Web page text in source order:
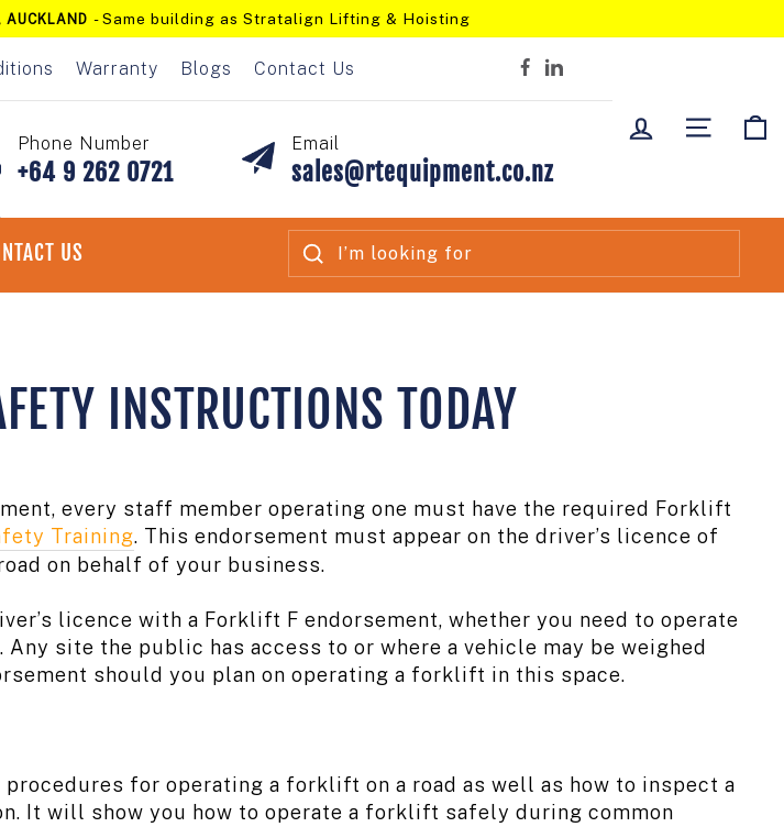
Pause
slideshow
AUCKLAND - Same building as Stratalign Lifting & Hoisting
Warranty Blogs Contact Us Facebook
Phone Number
+64 9 262 0721
Email
sales@rtequipment.co.nz
LOG IN SITE
US
SEARCH
INSTRUCTIONS TODAY
every staff member operating one must have the required Forklift
Training. This endorsement must appear on the driver’s licence of
on behalf of your business.
licence with a Forklift F endorsement, whether you need to operate
site the public has access to or where a vehicle may be weighed
should you plan on operating a forklift in this space.
for operating a forklift on a road as well as how to inspect a
It will show you how to operate a forklift safely during common